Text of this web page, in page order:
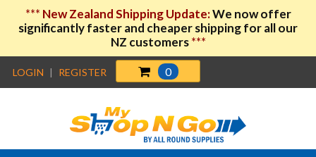
*** New Zealand Shipping Update:We now offer
significantly faster and cheaper shipping for all our
NZ customers***
LOGIN | REGISTER 0